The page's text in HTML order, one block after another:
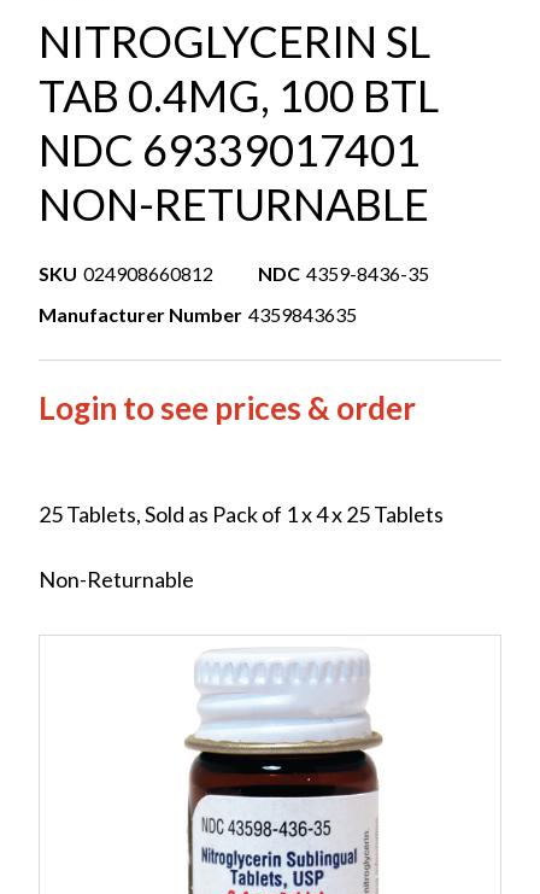
NITROGLYCERIN SL
TAB 0.4MG, 100 BTL
NDC 69339017401
NON-RETURNABLE
SKU 024908660812 NDC 4359-8436-35
Manufacturer Number 4359843635
Login to see prices & order
25 Tablets, Sold as Pack of 1 x 4 x 25 Tablets
Non-Returnable